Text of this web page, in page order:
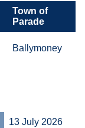
Town of
Parade
Ballymoney
13 July 2026